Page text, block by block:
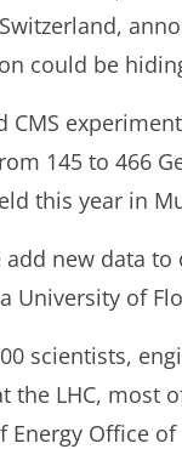
could be
CMS
145 to 466
this year in
add new data
University of
scientists,
the LHC, most
Energy Office